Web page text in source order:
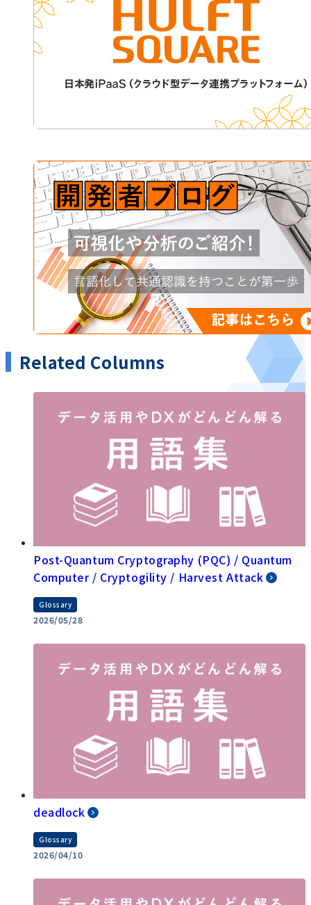
Related Columns
Post-Quantum Cryptography (PQC) / Quantum
Computer / Cryptogility / Harvest Attack
Glossary
2026/05/28
deadlock
Glossary
2026/04/10